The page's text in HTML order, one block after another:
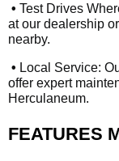
• Test Drives
at our dealership
nearby.
• Local Service:
offer expert
Herculaneum.
FEATURES